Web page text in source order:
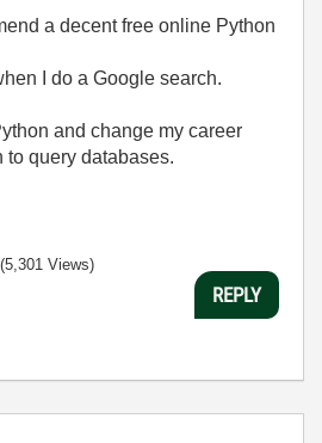
a decent free online Python
I do a Google search.
and change my career
to query databases.
(5,301 Views)
REPLY